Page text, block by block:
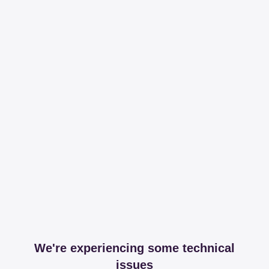
We're experiencing some technical
issues